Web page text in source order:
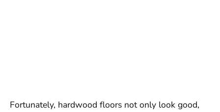
Fortunately, hardwood floors not only look good,